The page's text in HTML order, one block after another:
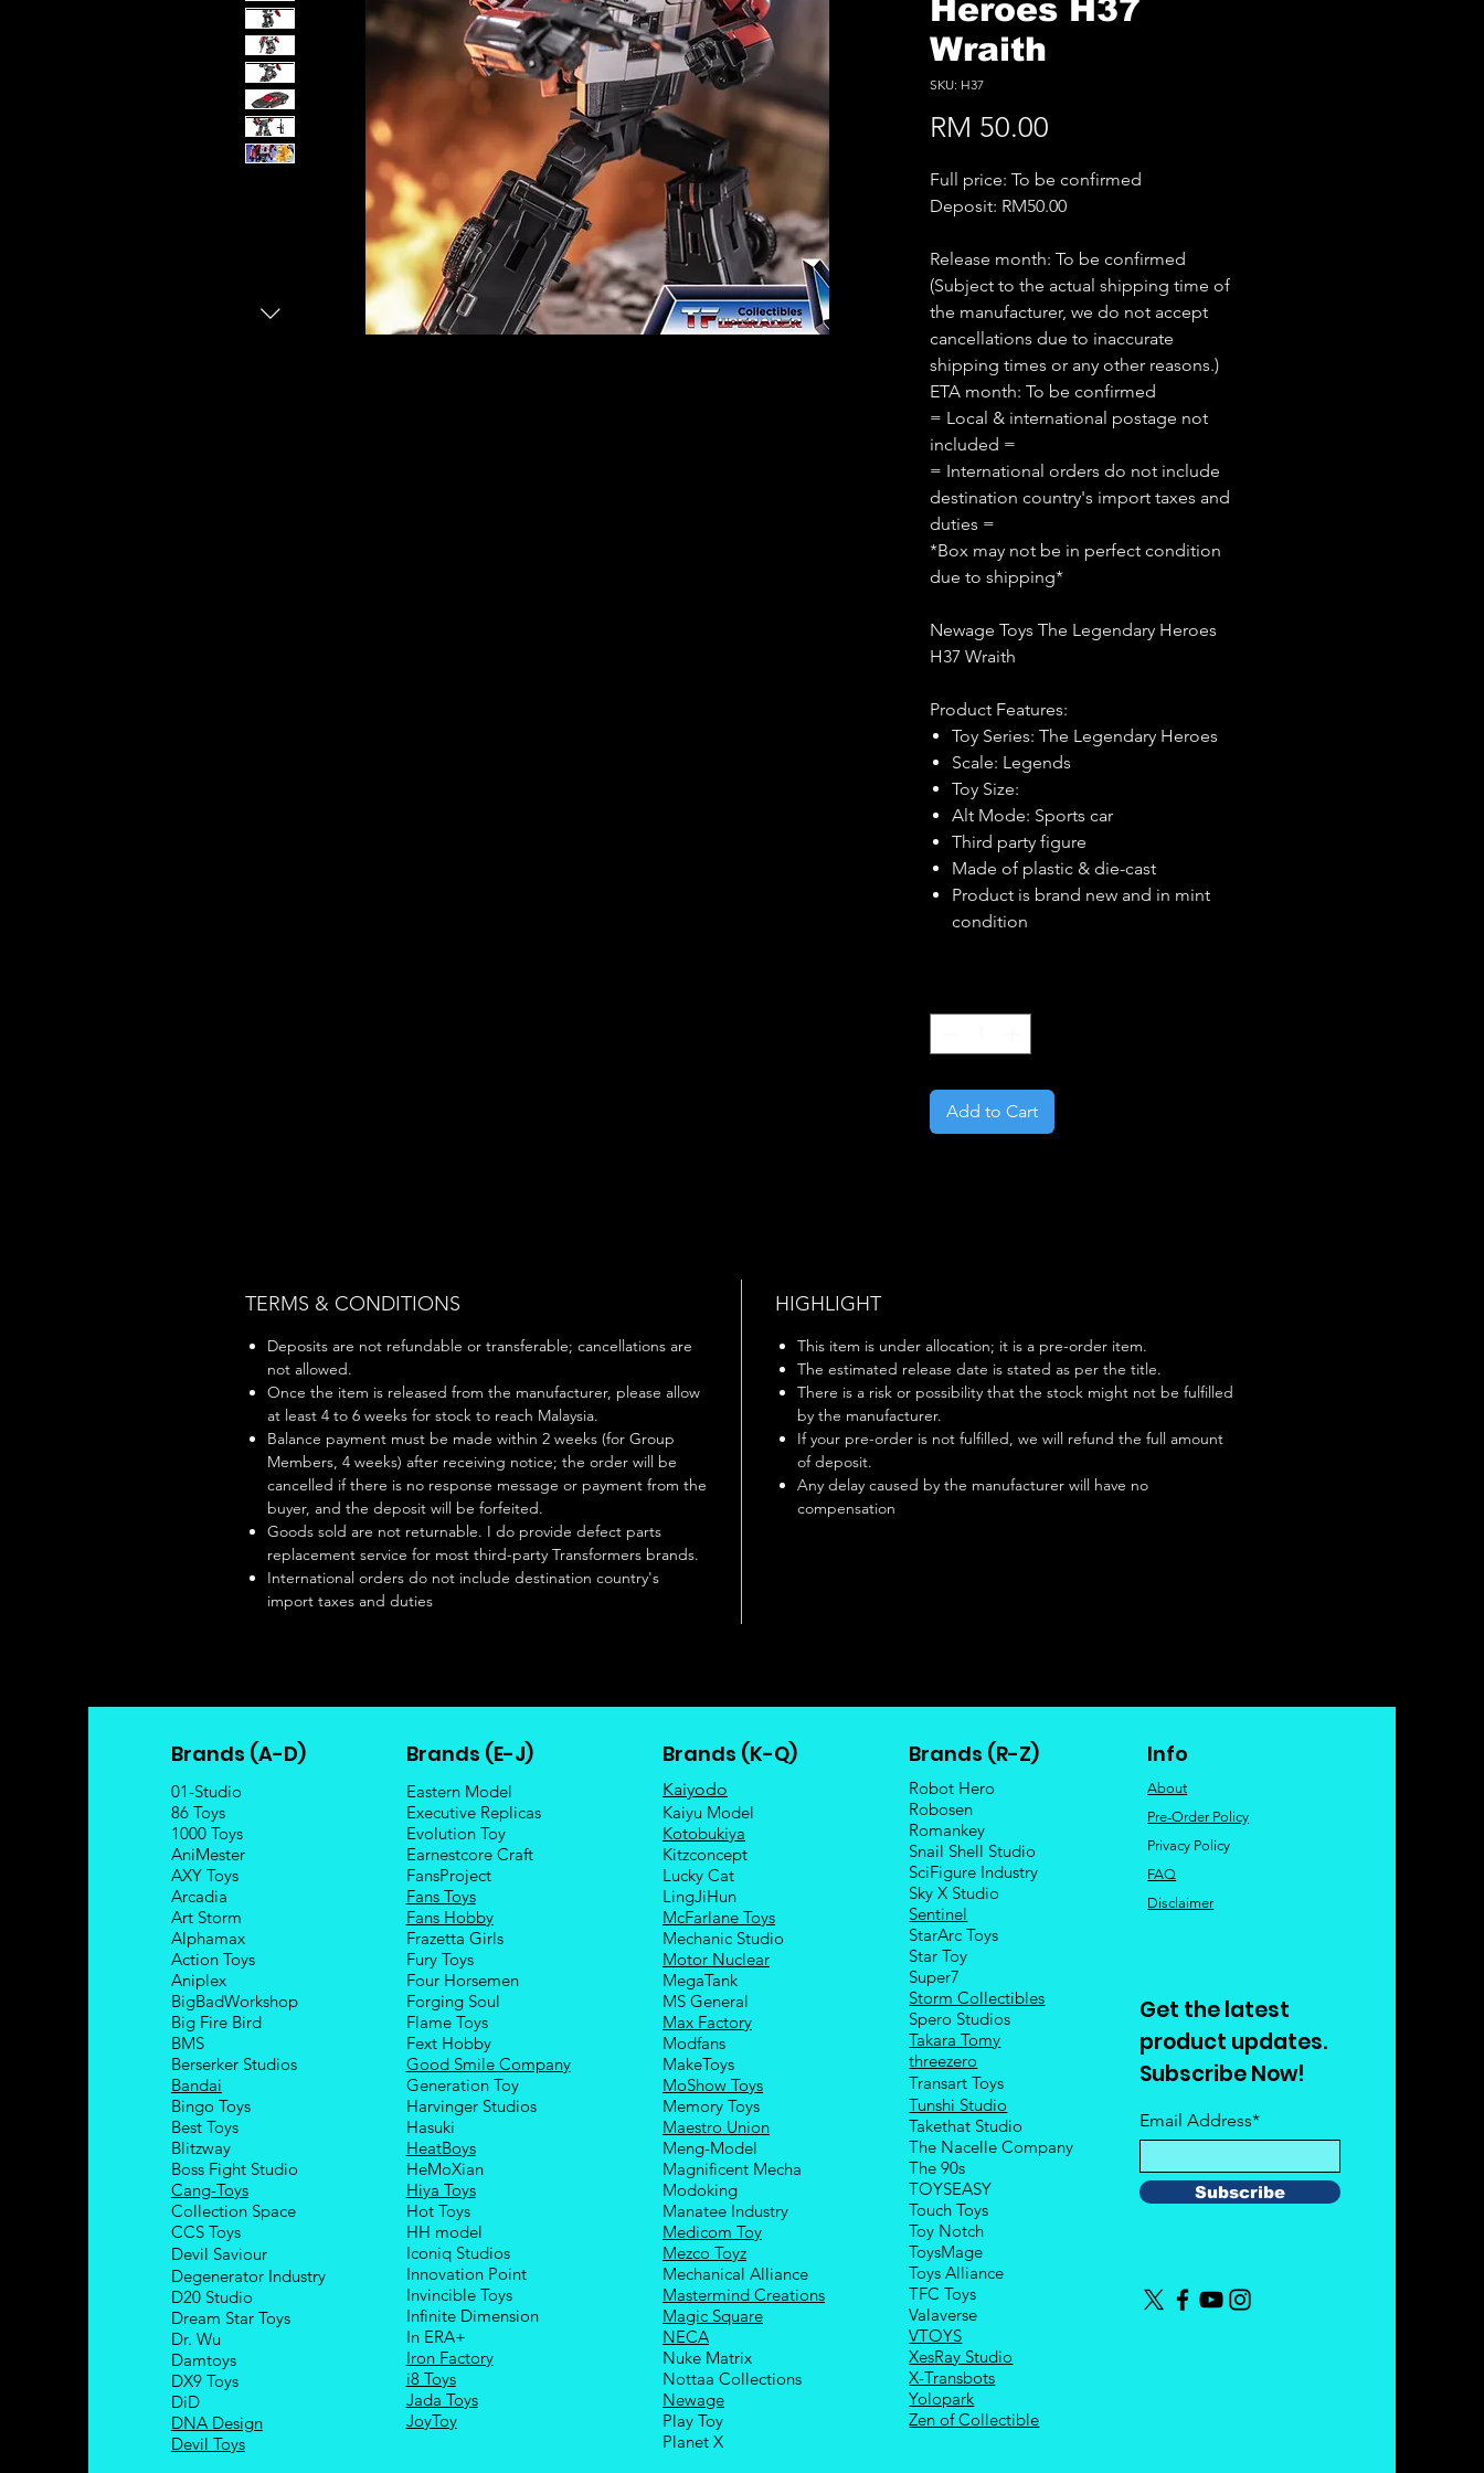
Heroes H37
Wraith
SKU: H37
RM 50.00
Full price: To be confirmed
Deposit: RM50.00
Release month: To be confirmed
(Subject to the actual shipping time of
the manufacturer, we do not accept
cancellations due to inaccurate
shipping times or any other reasons.)
ETA month: To be confirmed
= Local & international postage not
included =
= International orders do not include
destination country's import taxes and
duties =
*Box may not be in perfect condition
due to shipping*
Newage Toys The Legendary Heroes
H37 Wraith
Product Features:
Toy Series: The Legendary Heroes
Scale: Legends
Toy Size:
Alt Mode: Sports car
Third party figure
Made of plastic & die-cast
Product is brand new and in mint
condition
Add to Cart
TERMS & CONDITIONS
Deposits are not refundable or transferable; cancellations are
not allowed.
Once the item is released from the manufacturer, please allow
at least 4 to 6 weeks for stock to reach Malaysia.
Balance payment must be made within 2 weeks (for Group
Members, 4 weeks) after receiving notice; the order will be
cancelled if there is no response message or payment from the
buyer, and the deposit will be forfeited.
Goods sold are not returnable. I do provide defect parts
replacement service for most third-party Transformers brands.
International orders do not include destination country's
import taxes and duties
HIGHLIGHT
This item is under allocation; it is a pre-order item.
The estimated release date is stated as per the title.
There is a risk or possibility that the stock might not be fulfilled
by the manufacturer.
If your pre-order is not fulfilled, we will refund the full amount
of deposit.
Any delay caused by the manufacturer will have no
compensation
Brands (A-D)
01-Studio
86 Toys
1000 Toys
AniMester
AXY Toys
Arcadia
Art Storm
Alphamax
Action Toys
Aniplex
BigBadWorkshop
Big Fire Bird
BMS
Berserker Studios
Bandai
Bingo Toys
Best Toys
Blitzway
Boss Fight Studio
Cang-Toys
Collection Space
CCS Toys
Devil Saviour
Degenerator Industry
D20 Studio
Dream Star Toys
Dr. Wu
Damtoys
DX9 Toys
DiD
DNA Design
Devil Toys
Brands (E-J)
Eastern Model
Executive Replicas
Evolution Toy
Earnestcore Craft
FansProject
Fans Toys
Fans Hobby
Frazetta Girls
Fury Toys
Four Horsemen
Forging Soul
Flame Toys
Fext Hobby
Good Smile Company
Generation Toy
Harvinger Studios
Hasuki
HeatBoys
HeMoXian
Hiya Toys
Hot Toys
HH model
Iconiq Studios
Innovation Point
Invincible Toys
Infinite Dimension
In ERA+
Iron Factory
i8 Toys
Jada Toys
JoyToy
Brands (K-Q)
Kaiyodo
Kaiyu Model
Kotobukiya
Kitzconcept
Lucky Cat
LingJiHun
McFarlane Toys
Mechanic Studio
Motor Nuclear
MegaTank
MS General
Max Factory
Modfans
MakeToys
MoShow Toys
Memory Toys
Maestro Union
Meng-Model
Magnificent Mecha
Modoking
Manatee Industry
Medicom Toy
Mezco Toyz
Mechanical Alliance
Mastermind Creations
Magic Square
NECA
Nuke Matrix
Nottaa Collections
Newage
Play Toy
Planet X
Brands (R-Z)
Robot Hero
Robosen
Romankey
Snail Shell Studio
SciFigure Industry
Sky X Studio
Sentinel
StarArc Toys
Star Toy
Super7
Storm Collectibles
Spero Studios
Takara Tomy
threezero
Transart Toys
Tunshi Studio
Takethat Studio
The Nacelle Company
The 90s
TOYSEASY
Touch Toys
Toy Notch
ToysMage
Toys Alliance
TFC Toys
Valaverse
VTOYS
XesRay Studio
X-Transbots
Yolopark
Zen of Collectible
Info
About
Pre-Order Policy
Privacy Policy
FAQ
Disclaimer
Get the latest
product updates.
Subscribe Now!
Email Address*
Subscribe